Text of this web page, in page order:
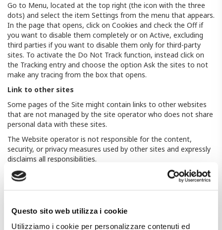
Questo sito web utilizza i cookie
Utilizziamo i cookie per personalizzare contenuti ed
Go to Menu, located at the top right (the icon with the three
dots) and select the item Settings from the menu that appears.
In the page that opens, click on Cookies and check the Off if
you want to disable them completely or on Active, excluding
third parties if you want to disable them only for third-party
sites. To activate the Do Not Track function, instead click on
the Tracking entry and choose the option Ask the sites to not
make any tracing from the box that opens.
Link to other sites
Some pages of the Site might contain links to other websites
that are not managed by the site operator who does not share
personal data with these sites.
The Website operator is not responsible for the content,
security, or privacy measures used by other sites and expressly
disclaims all responsibilities.
Questo sito web utilizza i cookie. Utilizziamo i cookie per
personalizzare contenuti ed annunci, per fornire funzionalità dei
social media e per analizzare il nostro traffico. Condividiamo
nostri partner che si occupano di analisi dei dati web, pubblicità
e social media, i quali potrebbero combinarle con altre